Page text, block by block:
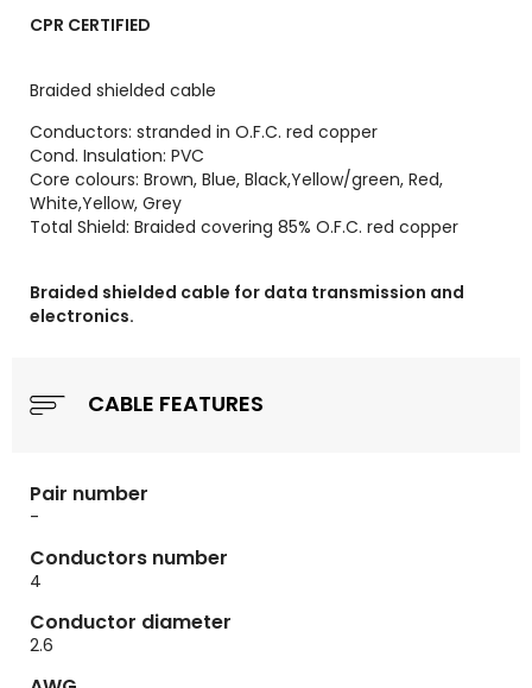
CPR CERTIFIED
Braided shielded cable
Conductors: stranded in O.F.C. red copper
Cond. Insulation: PVC
Core colours: Brown, Blue, Black,Yellow/green, Red,
White,Yellow, Grey
Total Shield: Braided covering 85% O.F.C. red copper
Braided shielded cable for data transmission and
electronics.
CABLE FEATURES
Pair number
-
Conductors number
4
Conductor diameter
2.6